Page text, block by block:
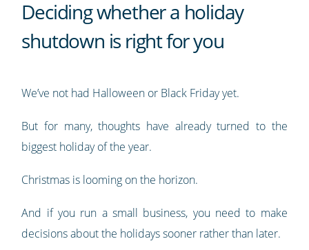
Deciding whether a holiday
shutdown is right for you
We’ve not had Halloween or Black Friday yet.
But for many, thoughts have already turned to the
biggest holiday of the year.
Christmas is looming on the horizon.
And if you run a small business, you need to make
decisions about the holidays sooner rather than later.